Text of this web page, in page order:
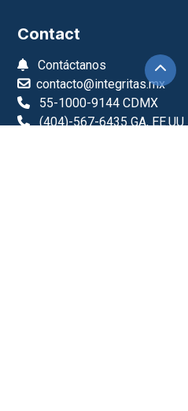
Contact
Contáctanos
contacto@integritas.mx
55-1000-9144 CDMX
(404)-567-6435 GA, EE.UU.